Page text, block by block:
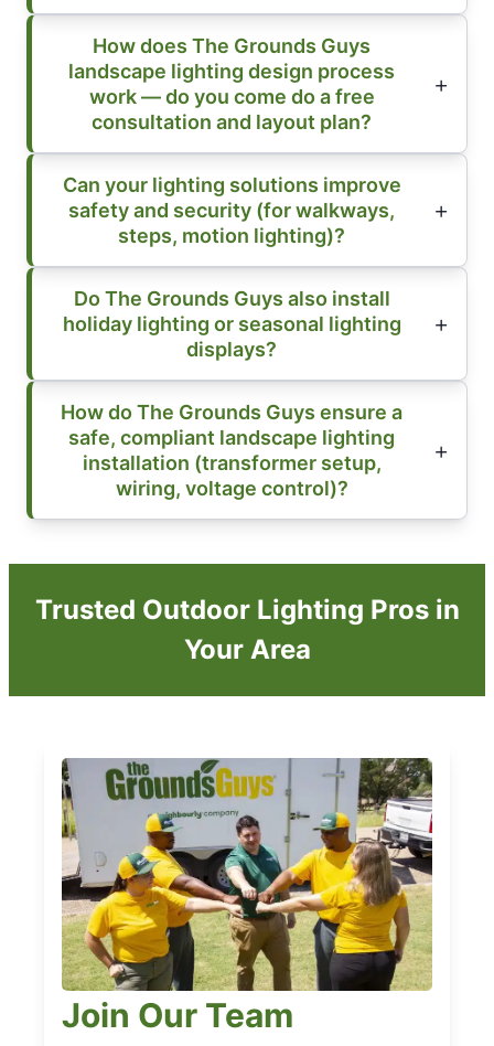
How does The Grounds Guys
landscape lighting design process
work — do you come do a free
consultation and layout plan?
Can your lighting solutions improve
safety and security (for walkways,
steps, motion lighting)?
Do The Grounds Guys also install
holiday lighting or seasonal lighting
displays?
How do The Grounds Guys ensure a
safe, compliant landscape lighting
installation (transformer setup,
wiring, voltage control)?
Trusted Outdoor Lighting Pros in
Your Area
Join Our Team